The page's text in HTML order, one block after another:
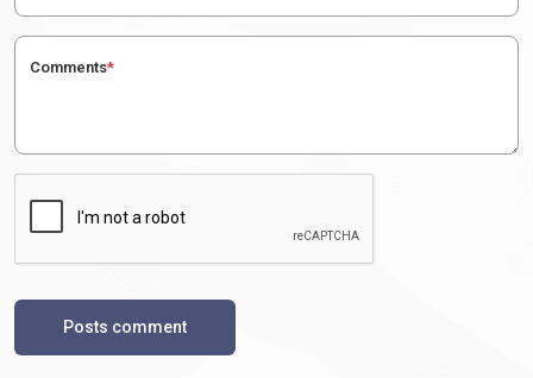
Comments*
Posts comment